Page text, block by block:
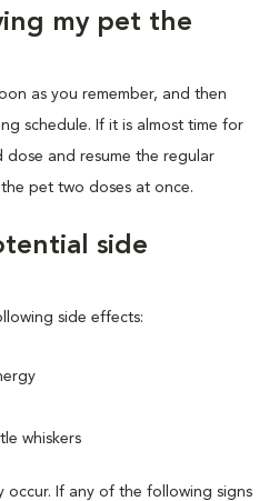
my pet the
as you remember, and then
schedule. If it is almost time for
dose and resume the regular
pet two doses at once.
side
side effects:
whiskers
occur. If any of the following signs